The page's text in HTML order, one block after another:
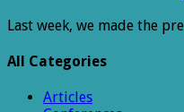
Last week, we made the
All Categories
Articles